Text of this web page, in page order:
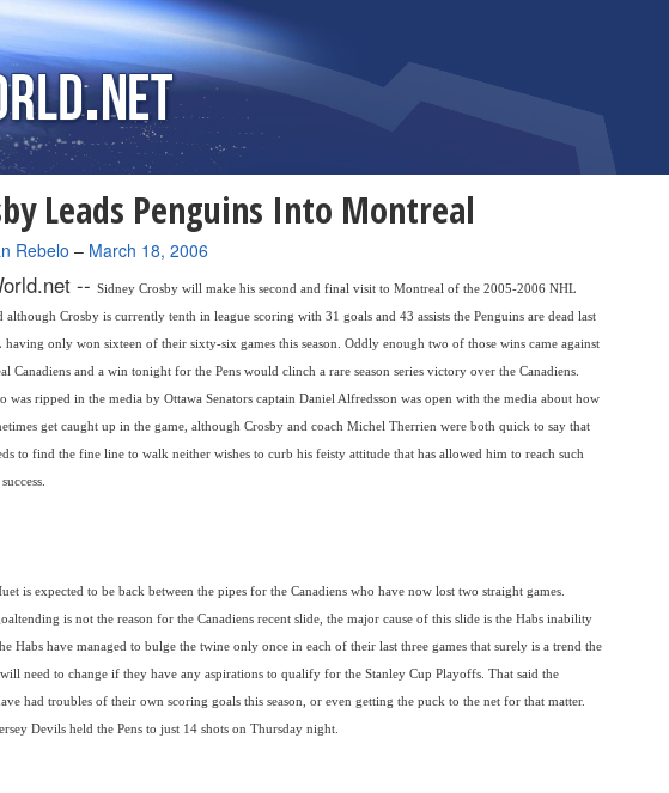
Leads Penguins Into Montreal
Rebelo – March 18, 2006
-- Sidney Crosby will make his second and final visit to Montreal of the 2005-2006 NHL
although Crosby is currently tenth in league scoring with 31 goals and 43 assists the Penguins are dead last
having only won sixteen of their sixty-six games this season. Oddly enough two of those wins came against
Canadiens and a win tonight for the Pens would clinch a rare season series victory over the Canadiens.
was ripped in the media by Ottawa Senators captain Daniel Alfredsson was open with the media about how
get caught up in the game, although Crosby and coach Michel Therrien were both quick to say that
to find the fine line to walk neither wishes to curb his feisty attitude that has allowed him to reach such
is expected to be back between the pipes for the Canadiens who have now lost two straight games.
is not the reason for the Canadiens recent slide, the major cause of this slide is the Habs inability
Habs have managed to bulge the twine only once in each of their last three games that surely is a trend the
will need to change if they have any aspirations to qualify for the Stanley Cup Playoffs. That said the
had troubles of their own scoring goals this season, or even getting the puck to the net for that matter.
Devils held the Pens to just 14 shots on Thursday night.